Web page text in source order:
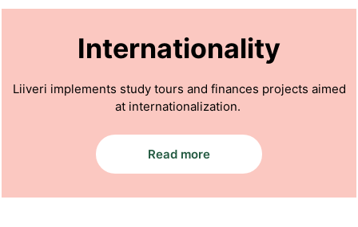
Internationality
Liiveri implements study tours and finances projects aimed
at internationalization.
Read more